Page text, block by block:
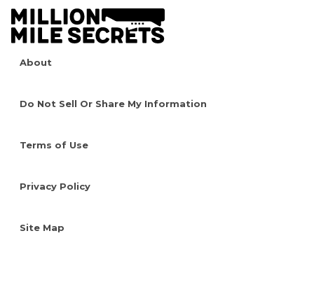
About
Do Not Sell Or Share My Information
Terms of Use
Privacy Policy
Site Map